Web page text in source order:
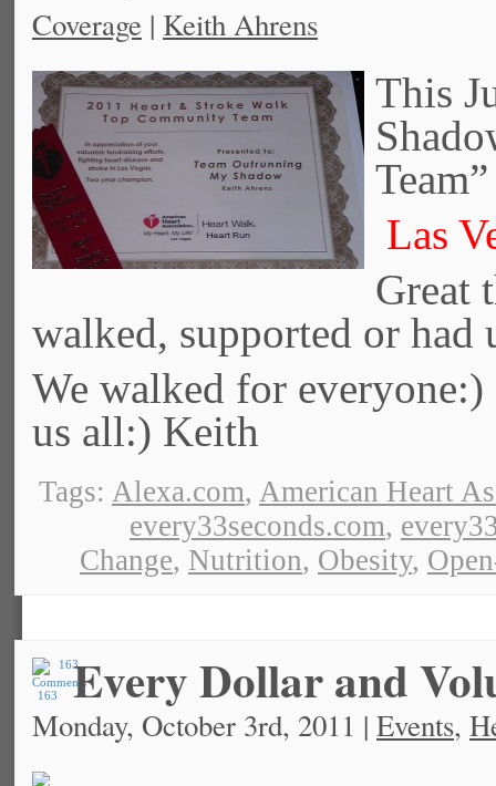
Coverage | Keith Ahrens
This
Las
Great
walked, supported or
We walked for
us all:) Keith
Tags: Alexa.com, American Heart
every33seconds.com,
Change, Nutrition, Obesity,
163 Every Dollar and
Monday, October 3rd, 2011 | Events,